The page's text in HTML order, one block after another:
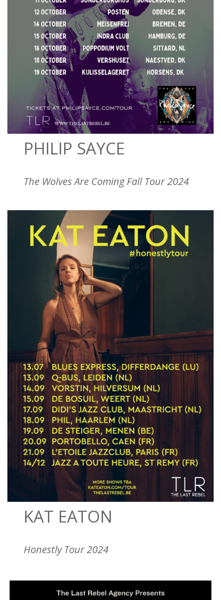
PHILIP SAYCE
The Wolves Are Coming Fall Tour 2024
KAT EATON
Honestly Tour 2024